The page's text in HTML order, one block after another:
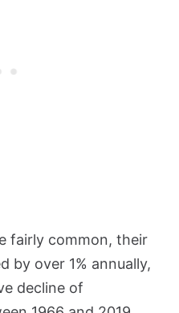
fairly common, their
by over 1% annually,
decline of